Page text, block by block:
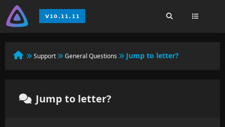
Support General Questions Jump to letter?
Jump to letter?